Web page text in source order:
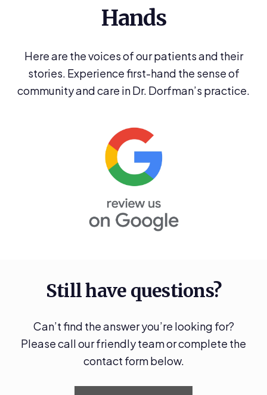
Hands
Here are the voices of our patients and their
stories. Experience first-hand the sense of
community and care in Dr. Dorfman’s practice.
Still have questions?
Can’t find the answer you’re looking for?
Please call our friendly team or complete the
contact form below.